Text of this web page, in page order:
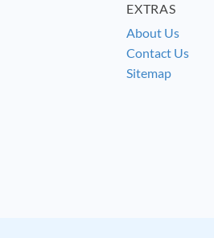
EXTRAS
About Us
Contact Us
Sitemap